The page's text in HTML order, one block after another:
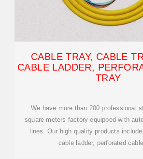
CABLE TRAY, CABLE
CABLE LADDER,
TRAY
We have more than 200 professional
square meters factory equipped with
lines. Our high quality products
cable ladder, perforated